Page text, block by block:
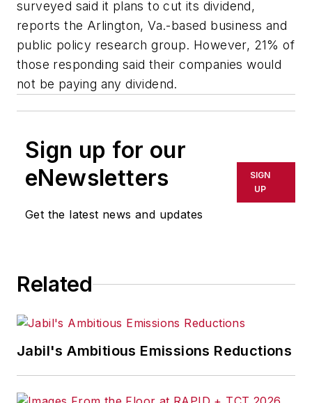
surveyed said it plans to cut its dividend,
reports the Arlington, Va.-based business and
public policy research group. However, 21% of
those responding said their companies would
not be paying any dividend.
Sign up for our
eNewsletters
Get the latest news and updates
SIGN
UP
Related
Jabil's Ambitious Emissions Reductions